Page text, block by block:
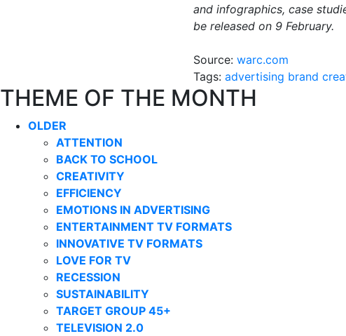
and infographics, case
be released on 9 February.
Source: warc.com
Tags: advertising brand
THEME OF THE MONTH
OLDER
ATTENTION
BACK TO SCHOOL
CREATIVITY
EFFICIENCY
EMOTIONS IN ADVERTISING
ENTERTAINMENT TV FORMATS
INNOVATIVE TV FORMATS
LOVE FOR TV
RECESSION
SUSTAINABILITY
TARGET GROUP 45+
TELEVISION 2.0